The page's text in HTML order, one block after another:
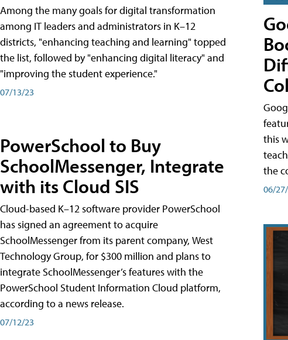
Among the many goals for digital transformation
among IT leaders and administrators in K–12
districts, "enhancing teaching and learning" topped
the list, followed by "enhancing digital literacy" and
"improving the student experience."
07/13/23
PowerSchool to Buy
SchoolMessenger, Integrate
with its Cloud SIS
Cloud-based K–12 software provider PowerSchool
has signed an agreement to acquire
SchoolMessenger from its parent company, West
Technology Group, for $300 million and plans to
integrate SchoolMessenger’s features with the
PowerSchool Student Information Cloud platform,
according to a news release.
07/12/23
this
the
06/